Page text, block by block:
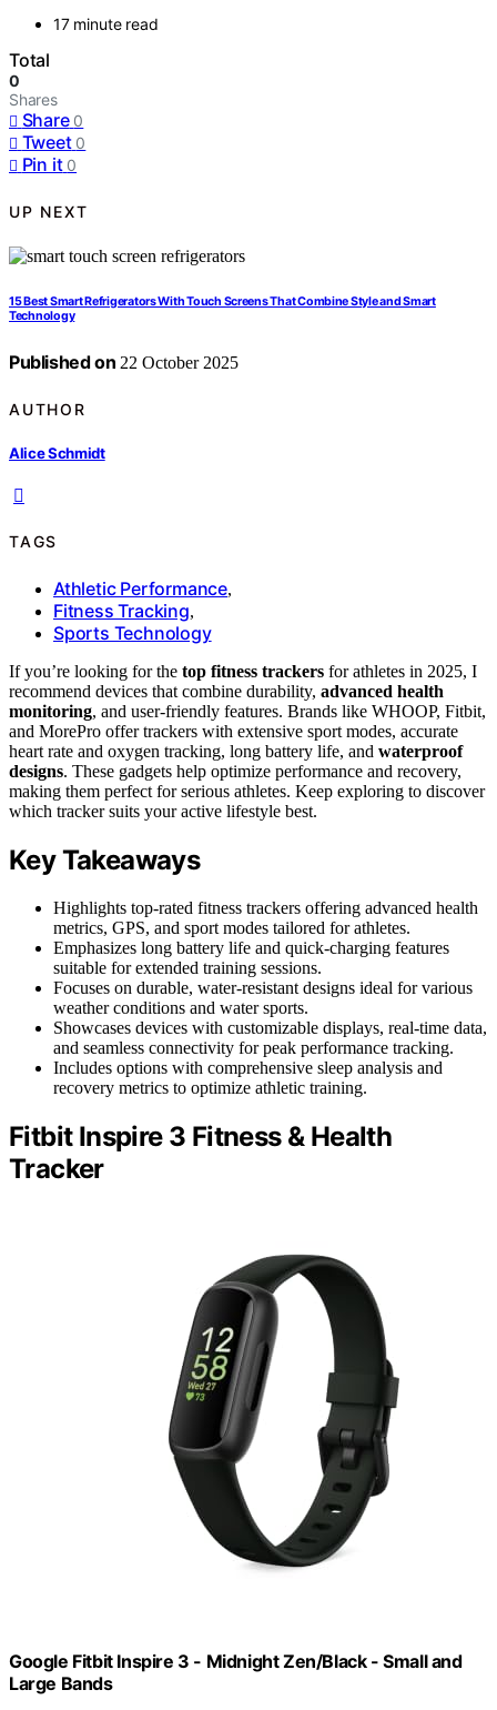
17 minute read
Total
0
Shares
Share 0
Tweet 0
Pin it 0
UP NEXT
15 Best Smart Refrigerators With Touch Screens That Combine Style and Smart
Technology
Published on 22 October 2025
AUTHOR
Alice Schmidt
TAGS
Athletic Performance,
Fitness Tracking,
Sports Technology
If you’re looking for the top fitness trackers for athletes in 2025, I
recommend devices that combine durability, advanced health
monitoring, and user-friendly features. Brands like WHOOP, Fitbit,
and MorePro offer trackers with extensive sport modes, accurate
heart rate and oxygen tracking, long battery life, and waterproof
designs. These gadgets help optimize performance and recovery,
making them perfect for serious athletes. Keep exploring to discover
which tracker suits your active lifestyle best.
Key Takeaways
Highlights top-rated fitness trackers offering advanced health
metrics, GPS, and sport modes tailored for athletes.
Emphasizes long battery life and quick-charging features
suitable for extended training sessions.
Focuses on durable, water-resistant designs ideal for various
weather conditions and water sports.
Showcases devices with customizable displays, real-time data,
and seamless connectivity for peak performance tracking.
Includes options with comprehensive sleep analysis and
recovery metrics to optimize athletic training.
Fitbit Inspire 3 Fitness & Health
Tracker
Google Fitbit Inspire 3 - Midnight Zen/Black - Small and
Large Bands